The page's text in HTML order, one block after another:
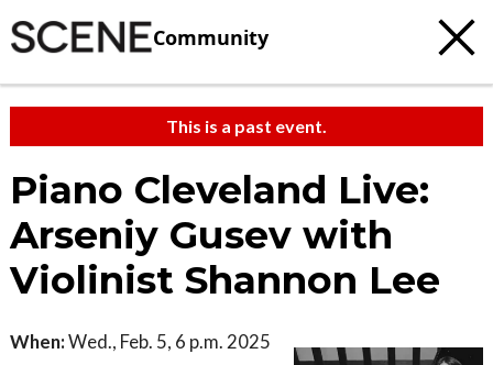
Community
This is a past event.
Piano Cleveland Live:
Arseniy Gusev with
Violinist Shannon Lee
When:Wed., Feb. 5, 6 p.m. 2025